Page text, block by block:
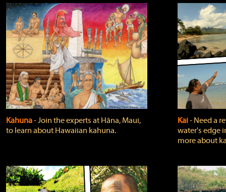
Kahuna‐ Join the experts at Hāna, Maui,
to learn about Hawaiian kahuna.
Kai‐ Need a
water's edge
more about